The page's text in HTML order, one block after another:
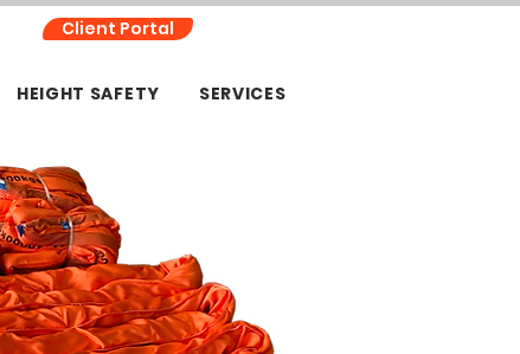
Client Portal
HEIGHT SAFETY SERVICES